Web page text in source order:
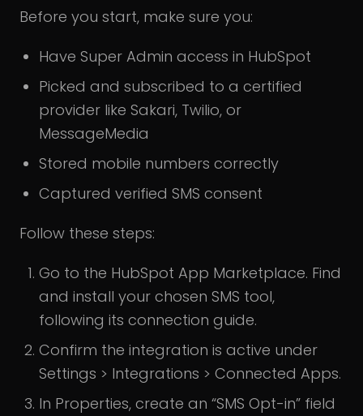
Before you start, make sure you:
Have Super Admin access in HubSpot
Picked and subscribed to a certified
provider like Sakari, Twilio, or
MessageMedia
Stored mobile numbers correctly
Captured verified SMS consent
Follow these steps:
Go to the HubSpot App Marketplace. Find
and install your chosen SMS tool,
following its connection guide.
Confirm the integration is active under
Settings > Integrations > Connected Apps.
In Properties, create an “SMS Opt-in” field